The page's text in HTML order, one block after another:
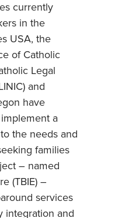
currently
in the
USA, the
of Catholic
Legal
and
have
a
the needs and
families
– named
(TBIE) –
services
integration and